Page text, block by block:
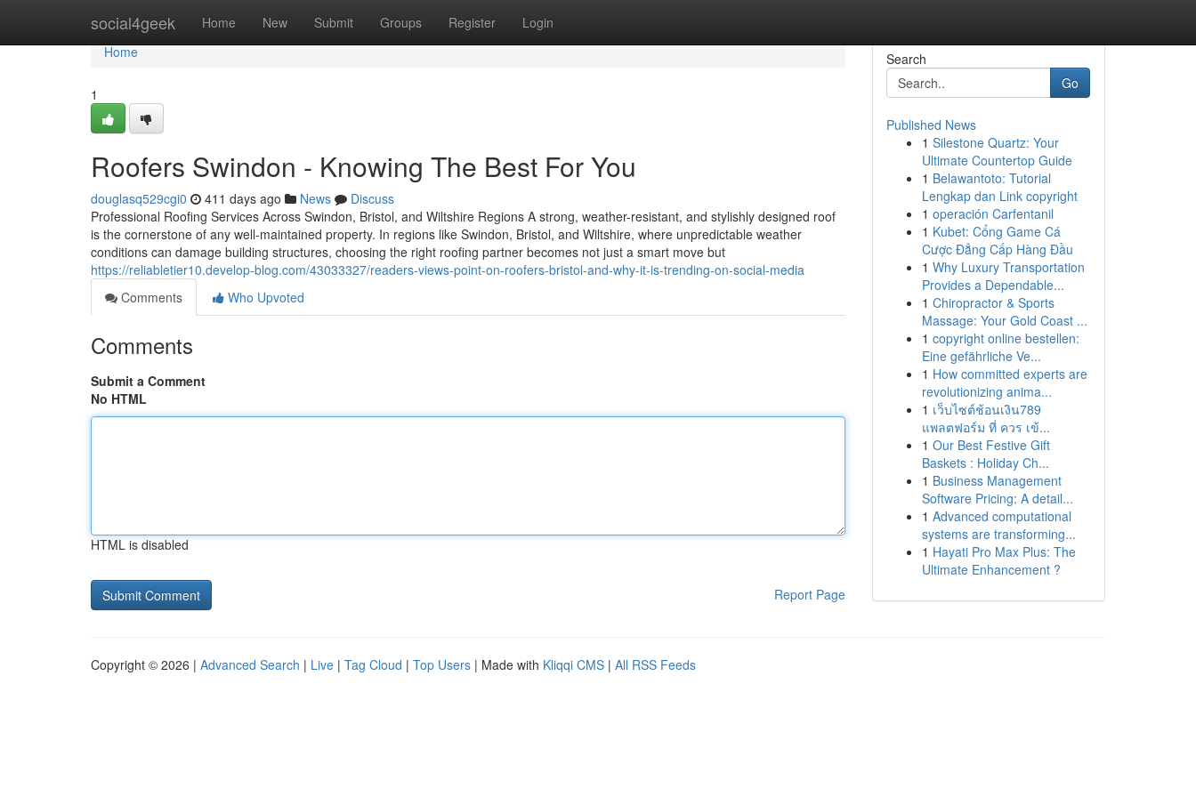
social4geek Home New Submit Groups Register Login
Home
Home
1
Roofers Swindon - Knowing The Best For You
douglasq529cgi0 411 days ago News
Discuss
Professional Roofing Services Across Swindon, Bristol, and Wiltshire Regions A strong, weather-resistant, and stylishly designed roof
is the cornerstone of any well-maintained property. In regions like Swindon, Bristol, and Wiltshire, where unpredictable weather
conditions can damage building structures, choosing the right roofing partner becomes not just a smart move but
https://reliabletier10.develop-blog.com/43033327/readers-views-point-on-roofers-bristol-and-why-it-is-trending-on-social-media
Comments
Who Upvoted
Comments
Submit a Comment
No HTML
HTML is disabled
Report Page
Search
Go
Published News
1 Silestone Quartz: Your
Ultimate Countertop Guide
1 Belawantoto: Tutorial
Lengkap dan Link copyright
1 operación Carfentanil
1 Kubet: Cổng Game Cá
Cược Đẳng Cấp Hàng Đầu
1 Why Luxury Transportation
Provides a Dependable...
1 Chiropractor & Sports
Massage: Your Gold Coast ...
1 copyright online bestellen:
Eine gefährliche Ve...
1 How committed experts are
revolutionizing anima...
1 เว็บไซต์ช้อนเงิน789
แพลตฟอร์ม ที่ ควร เข้...
1 Our Best Festive Gift
Baskets : Holiday Ch...
1 Business Management
Software Pricing: A detail...
1 Advanced computational
systems are transforming...
1 Hayati Pro Max Plus: The
Ultimate Enhancement ?
Copyright © 2026 | Advanced Search | Live | Tag Cloud | Top Users | Made with Kliqqi CMS | All RSS Feeds